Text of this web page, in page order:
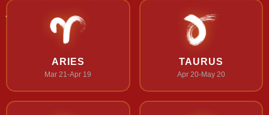
ARIES
Mar 21-Apr 19
TAURUS
Apr 20-May 20